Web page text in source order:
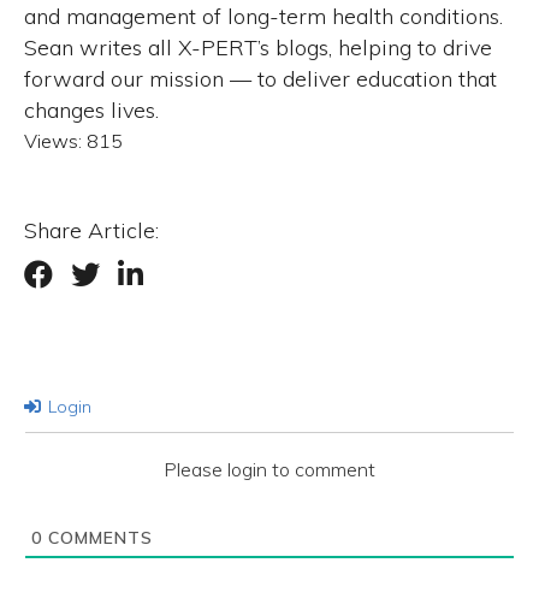
and management of long-term health conditions.
Sean writes all X-PERT’s blogs, helping to drive
forward our mission — to deliver education that
changes lives.
Views: 815
Share Article:
Login
Please login to comment
0 COMMENTS